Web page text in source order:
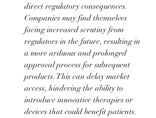
direct regulatory consequences.
Companies may find themselves
facing increased scrutiny from
regulators in the future, resulting in
a more arduous and prolonged
approval process for subsequent
products. This can delay market
access, hindering the ability to
introduce innovative therapies or
devices that could benefit patients.